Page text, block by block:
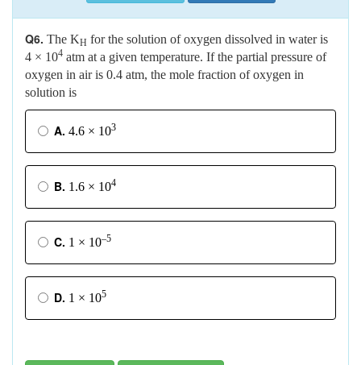
Q6. The KH for the solution of oxygen dissolved in water is
4 × 104 atm at a given temperature. If the partial pressure of
oxygen in air is 0.4 atm, the mole fraction of oxygen in
solution is
A. 4.6 × 103
B. 1.6 × 104
C. 1 × 10–5
D. 1 × 105